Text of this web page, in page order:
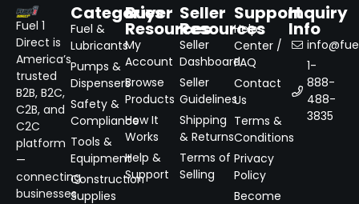
Fuel 1
Direct is
America’s
trusted
B2B, B2C,
C2B, and
C2C
platform
—
connecting
businesses
Categories
Fuel &
Lubricants
Pumps &
Dispensers
Safety &
Compliance
Tools &
Equipment
Construction
Supplies
Buyer
Resources
My
Account
Browse
Products
How It
Works
Help &
Support
Seller
Resources
Seller
Dashboard
Seller
Guidelines
Shipping
& Returns
Terms of
Selling
Support
Help
Center /
FAQ
Contact
Us
Terms &
Conditions
Privacy
Policy
Become
Inquiry
Info
1-
888-
488-
3835